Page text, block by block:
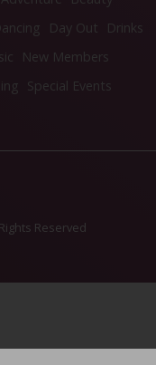
Day Out
Drinks
New Members
Special Events
Reserved